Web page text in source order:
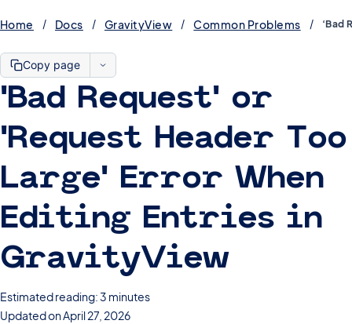
Home Docs GravityView Common Problems
Copy page
‘Bad Request’ or
‘Request Header Too
Large’ Error When
Editing Entries in
GravityView
Estimated reading: 3 minutes
Updated on April 27, 2026